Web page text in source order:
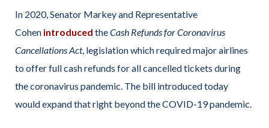
In 2020, Senator Markey and Representative
Cohen introduced theCash Refunds for Coronavirus
Cancellations Act, legislation which required major airlines
to offer full cash refunds for all cancelled tickets during
the coronavirus pandemic. The bill introduced today
would expand that right beyond the COVID-19 pandemic.